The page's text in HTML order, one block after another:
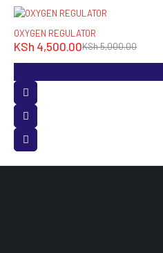
-10%
OXYGEN REGULATOR
KSh5,000.00
KSh 4,500.00